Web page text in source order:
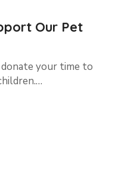
Our Pet
your time to